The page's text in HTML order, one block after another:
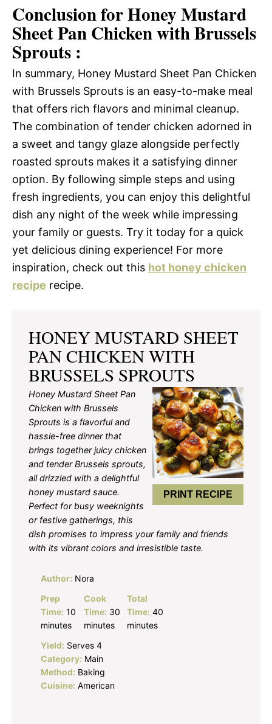
Conclusion for Honey Mustard
Sheet Pan Chicken with Brussels
Sprouts :
In summary, Honey Mustard Sheet Pan Chicken
with Brussels Sprouts is an easy-to-make meal
that offers rich flavors and minimal cleanup.
The combination of tender chicken adorned in
a sweet and tangy glaze alongside perfectly
roasted sprouts makes it a satisfying dinner
option. By following simple steps and using
fresh ingredients, you can enjoy this delightful
dish any night of the week while impressing
your family or guests. Try it today for a quick
yet delicious dining experience! For more
inspiration, check out this hot honey chicken
recipe recipe.
HONEY MUSTARD SHEET
PAN CHICKEN WITH
BRUSSELS SPROUTS
PRINT RECIPE
Honey Mustard Sheet Pan
Chicken with Brussels
Sprouts is a flavorful and
hassle-free dinner that
brings together juicy chicken
and tender Brussels sprouts,
all drizzled with a delightful
honey mustard sauce.
Perfect for busy weeknights
or festive gatherings, this
dish promises to impress your family and friends
with its vibrant colors and irresistible taste.
Author: Nora
Prep
Time: 10
minutes
Cook
Time: 30
minutes
Total
Time: 40
minutes
Yield: Serves 4
Category: Main
Method: Baking
Cuisine: American